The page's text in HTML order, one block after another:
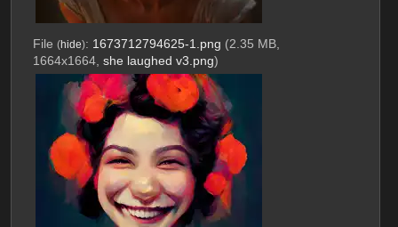
File (hide): 1673712794625-1.png (2.35 MB,
1664x1664, she laughed v3.png)